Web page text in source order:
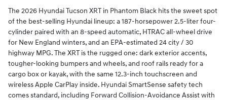
The 2026 Hyundai Tucson XRT in Phantom Black hits the sweet spot
of the best-selling Hyundai lineup: a 187-horsepower 2.5-liter four-
cylinder paired with an 8-speed automatic, HTRAC all-wheel drive
for New England winters, and an EPA-estimated 24 city / 30
highway MPG. The XRT is the rugged one: dark exterior accents,
tougher-looking bumpers and wheels, and roof rails ready for a
cargo box or kayak, with the same 12.3-inch touchscreen and
wireless Apple CarPlay inside. Hyundai SmartSense safety tech
comes standard, including Forward Collision-Avoidance Assist with